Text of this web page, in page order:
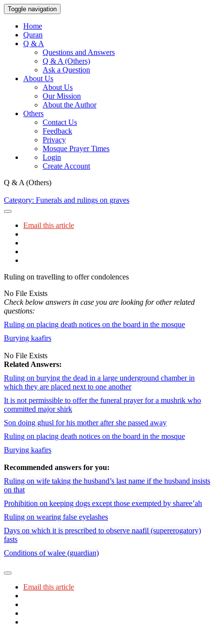
Toggle navigation
Home
Quran
Q & A
Questions and Answers
Q & A (Others)
Ask a Question
About Us
About Us
Our Mission
About the Author
Others
Contact Us
Feedback
Privacy
Mosque Prayer Times
Login
Create Account
Q & A (Others)
Category: Funerals and rulings on graves
Email this article
Ruling on travelling to offer condolences
No File Exists
Check below answers in case you are looking for other related
questions:
Ruling on placing death notices on the board in the mosque
Burying kaafirs
No File Exists
Related Answers:
Ruling on burying the dead in a large underground chamber in
which they are placed next to one another
It is not permissible to offer the funeral prayer for a mushrik who
committed major shirk
Son doing ghusl for his mother after she passed away
Ruling on placing death notices on the board in the mosque
Burying kaafirs
Recommended answers for you:
Ruling on wife taking the husband’s last name if the husband insists
on that
Prohibition on keeping dogs except those exempted by sharee’ah
Ruling on wearing false eyelashes
Days on which it is prescribed to observe naafil (supererogatory)
fasts
Conditions of walee (guardian)
Email this article